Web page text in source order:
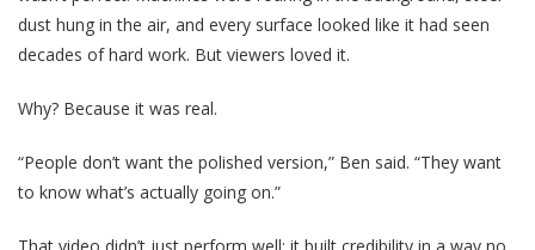
dust hung in the air, and every surface looked like it had seen
decades of hard work. But viewers loved it.
Why? Because it was real.
“People don’t want the polished version,” Ben said. “They want
to know what’s actually going on.”
That video didn’t just perform well; it built credibility in a way no